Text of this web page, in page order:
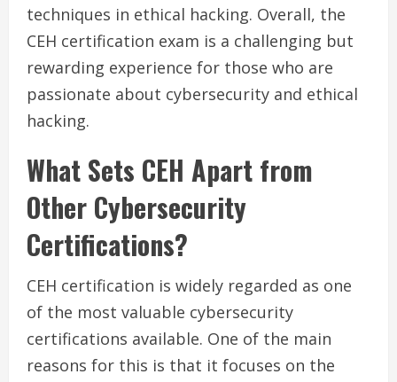
techniques in ethical hacking. Overall, the
CEH certification exam is a challenging but
rewarding experience for those who are
passionate about cybersecurity and ethical
hacking.
What Sets CEH Apart from
Other Cybersecurity
Certifications?
CEH certification is widely regarded as one
of the most valuable cybersecurity
certifications available. One of the main
reasons for this is that it focuses on the